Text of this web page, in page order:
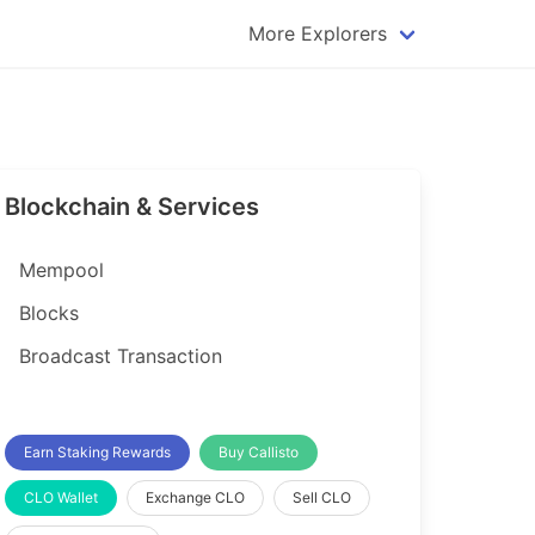
More Explorers
Qtum Explorer
Blockchain & Services
Mempool
Blocks
Broadcast Transaction
Earn Staking Rewards Buy Callisto
CLO Wallet Exchange CLO Sell CLO